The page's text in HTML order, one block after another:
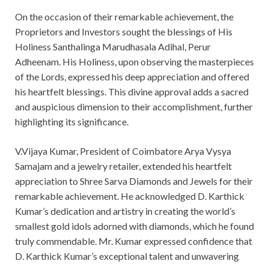
On the occasion of their remarkable achievement, the
Proprietors and Investors sought the blessings of His
Holiness Santhalinga Marudhasala Adihal, Perur
Adheenam. His Holiness, upon observing the masterpieces
of the Lords, expressed his deep appreciation and offered
his heartfelt blessings. This divine approval adds a sacred
and auspicious dimension to their accomplishment, further
highlighting its significance.
V.Vijaya Kumar, President of Coimbatore Arya Vysya
Samajam and a jewelry retailer, extended his heartfelt
appreciation to Shree Sarva Diamonds and Jewels for their
remarkable achievement. He acknowledged D. Karthick
Kumar’s dedication and artistry in creating the world’s
smallest gold idols adorned with diamonds, which he found
truly commendable. Mr. Kumar expressed confidence that
D. Karthick Kumar’s exceptional talent and unwavering